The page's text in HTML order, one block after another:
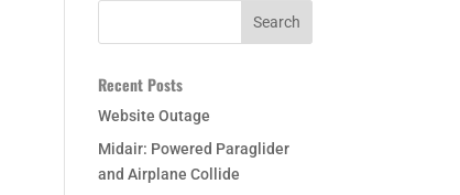
Recent Posts
Website Outage
Midair: Powered Paraglider
and Airplane Collide